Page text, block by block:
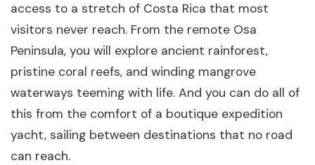
access to a stretch of Costa Rica that most
visitors never reach. From the remote Osa
Peninsula, you will explore ancient rainforest,
pristine coral reefs, and winding mangrove
waterways teeming with life. And you can do all of
this from the comfort of a boutique expedition
yacht, sailing between destinations that no road
can reach.